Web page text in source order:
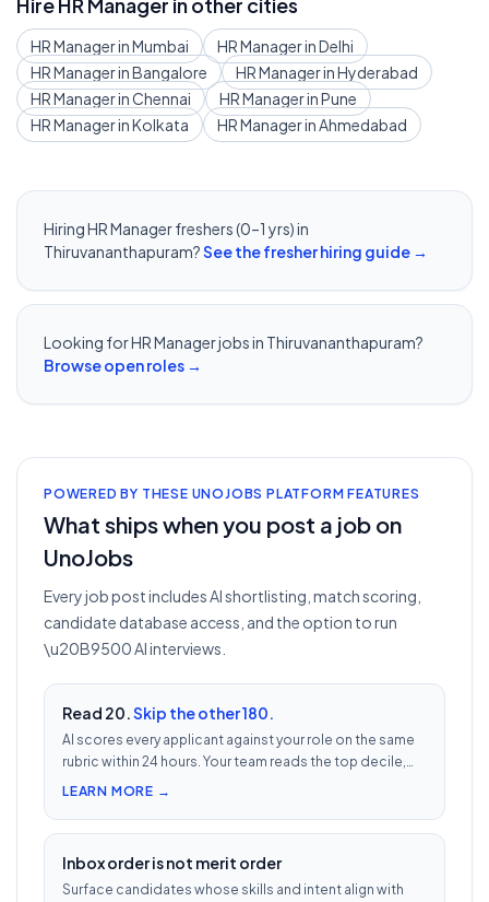
HR ManagerinMumbai HR ManagerinDelhi
HR ManagerinBangalore HR ManagerinHyderabad
HR ManagerinChennai HR ManagerinPune
HR ManagerinKolkata HR ManagerinAhmedabad
HiringHR Managerfreshers (0–1 yrs) in
Thiruvananthapuram?See the fresher hiring guide →
Looking forHR Managerjobs in Thiruvananthapuram?
Browse open roles →
POWERED BY THESE UNOJOBS PLATFORM FEATURES
What ships when you post a job on
UnoJobs
Every job post includes AI shortlisting, match scoring,
candidate database access, and the option to run
\u20B9500 AI interviews.
Read 20.Skip the other 180.
AI scores every applicant against your role on the same
rubric within 24 hours. Your team reads the top decile,
not the chronological pile. Free with every UnoJobs job
LEARN MORE →
Inbox order is not merit order
Surface candidates whose skills and intent align with